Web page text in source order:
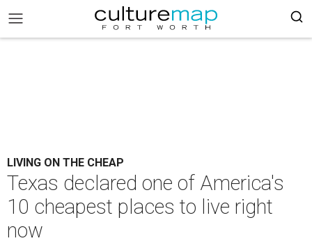
LIVING ON THE CHEAP
Texas declared one of America's
10 cheapest places to live right
now